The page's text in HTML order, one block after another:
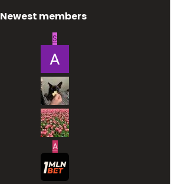
Newest members
S
A